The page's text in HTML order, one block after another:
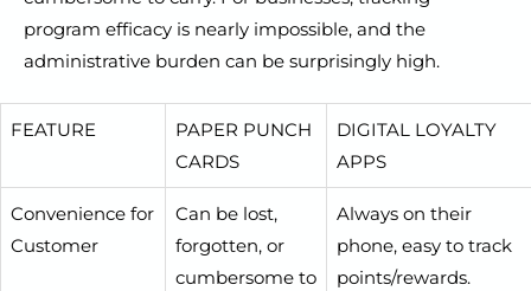
program efficacy is nearly impossible, and the
administrative burden can be surprisingly high.
FEATURE
PAPER PUNCH
CARDS
DIGITAL LOYALTY
APPS
Convenience for
Customer
Can be lost,
forgotten, or
cumbersome to
Always on their
phone, easy to track
points/rewards.